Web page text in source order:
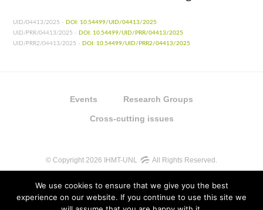
UID/04413/2025 - DOI: 10.54499/UID/04413/2025
UID/PRR/04413/2025 - DOI: 10.54499/UID/PRR/04413/2025
UID/PRR2/04413/2025 - DOI: 10.54499/UID/PRR2/04413/2025
Events Research Groups
Cross-cutting issues
© Copyright 2026 IHMT-UNL All Rights Reserved.
We use cookies to ensure that we give you the best
experience on our website. If you continue to use this site we